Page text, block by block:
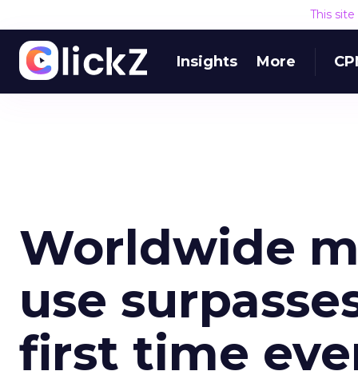
This
Insights More
Worldwide
use
first time